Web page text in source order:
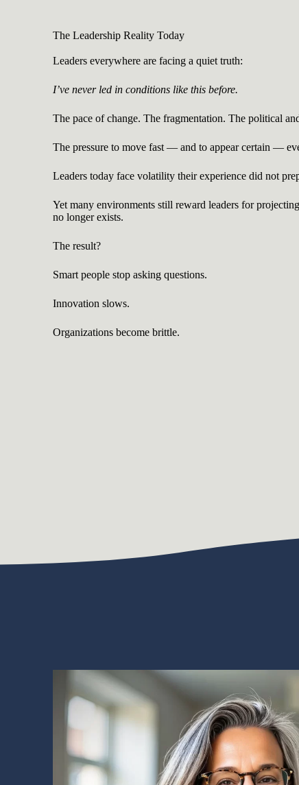
The Leadership Reality Today
Leaders everywhere are facing a quiet truth:
I’ve never led in conditions like this before.
The pace of change. The fragmentation. The political
The pressure to move fast — and to appear certain —
Leaders today face volatility their experience did not
Yet many environments still reward leaders for
no longer exists.
The result?
Smart people stop asking questions.
Innovation slows.
Organizations become brittle.